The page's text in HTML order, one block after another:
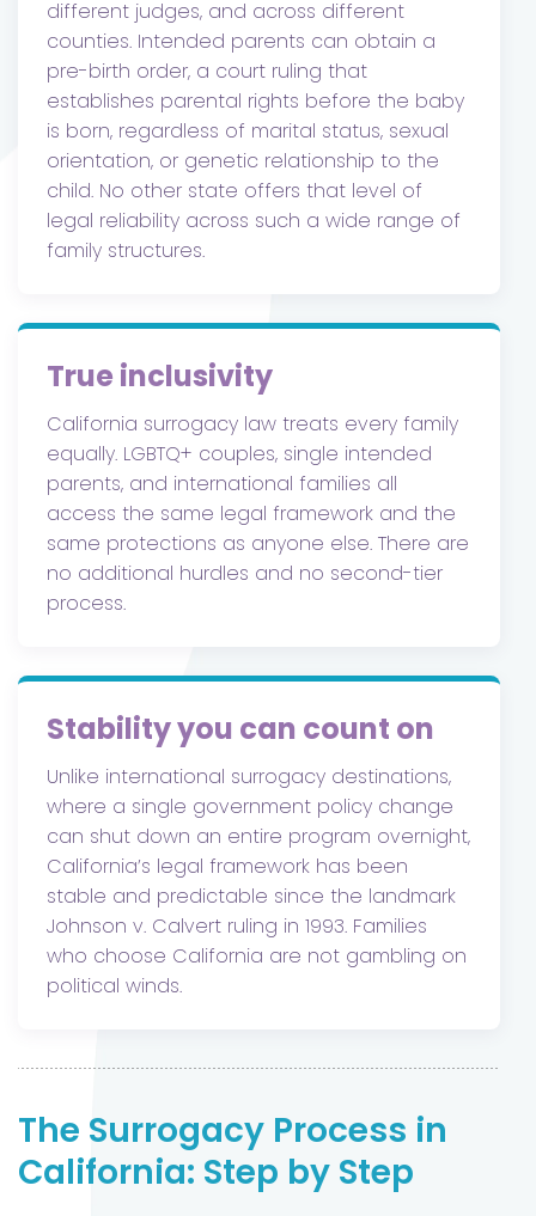
different judges, and across different
counties. Intended parents can obtain a
pre-birth order, a court ruling that
establishes parental rights before the baby
is born, regardless of marital status, sexual
orientation, or genetic relationship to the
child. No other state offers that level of
legal reliability across such a wide range of
family structures.
True inclusivity
California surrogacy law treats every family
equally. LGBTQ+ couples, single intended
parents, and international families all
access the same legal framework and the
same protections as anyone else. There are
no additional hurdles and no second-tier
process.
Stability you can count on
Unlike international surrogacy destinations,
where a single government policy change
can shut down an entire program overnight,
California’s legal framework has been
stable and predictable since the landmark
Johnson v. Calvert ruling in 1993. Families
who choose California are not gambling on
political winds.
The Surrogacy Process in
California: Step by Step